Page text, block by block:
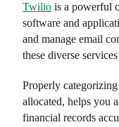
Twilio is a powerful
software and
and manage email
these diverse
Properly
allocated, helps you
financial records